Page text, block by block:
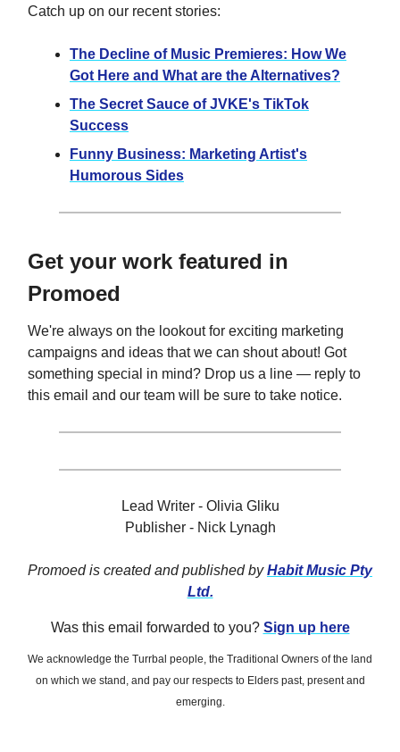
Catch up on our recent stories:
The Decline of Music Premieres: How We
Got Here and What are the Alternatives?
The Secret Sauce of JVKE's TikTok
Success
Funny Business: Marketing Artist's
Humorous Sides
Get your work featured in
Promoed
We're always on the lookout for exciting marketing
campaigns and ideas that we can shout about! Got
something special in mind? Drop us a line — reply to
this email and our team will be sure to take notice.
Lead Writer - Olivia Gliku
Publisher - Nick Lynagh
Promoed is created and published byHabit Music Pty
Ltd.
Was this email forwarded to you? Sign up here
We acknowledge the Turrbal people, the Traditional Owners of the land
on which we stand, and pay our respects to Elders past, present and
emerging.